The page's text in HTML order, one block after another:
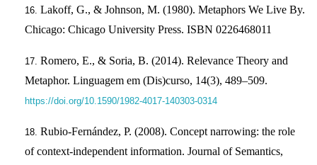
Lakoff, G., & Johnson, M. (1980). Metaphors We Live By.
Chicago: Chicago University Press. ISBN 0226468011
Romero, E., & Soria, B. (2014). Relevance Theory and
Metaphor. Linguagem em (Dis)curso, 14(3), 489–509.
https://doi.org/10.1590/1982-4017-140303-0314
Rubio-Fernández, P. (2008). Concept narrowing: the role
of context-independent information. Journal of Semantics,